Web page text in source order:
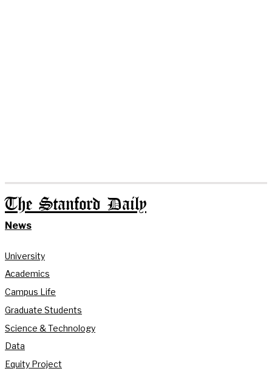
The Stanford Daily
News
University
Academics
Campus Life
Graduate Students
Science & Technology
Data
Equity Project